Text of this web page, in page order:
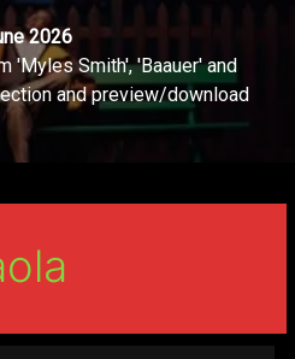
2026
'Myles Smith', 'Baauer' and
and preview/download